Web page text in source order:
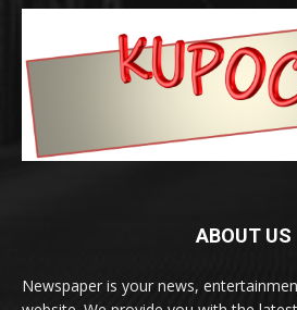
ABOUT US
Newspaper is your news,